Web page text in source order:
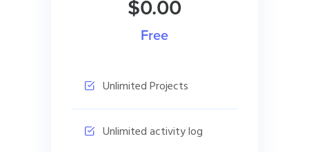
$0.00
Free
Unlimited Projects
Unlimited activity log